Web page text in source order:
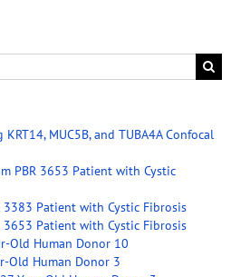
MUC5B, and TUBA4A Confocal
PBR 3653 Patient with Cystic
3383 Patient with Cystic Fibrosis
3653 Patient with Cystic Fibrosis
Old Human Donor 10
Old Human Donor 3